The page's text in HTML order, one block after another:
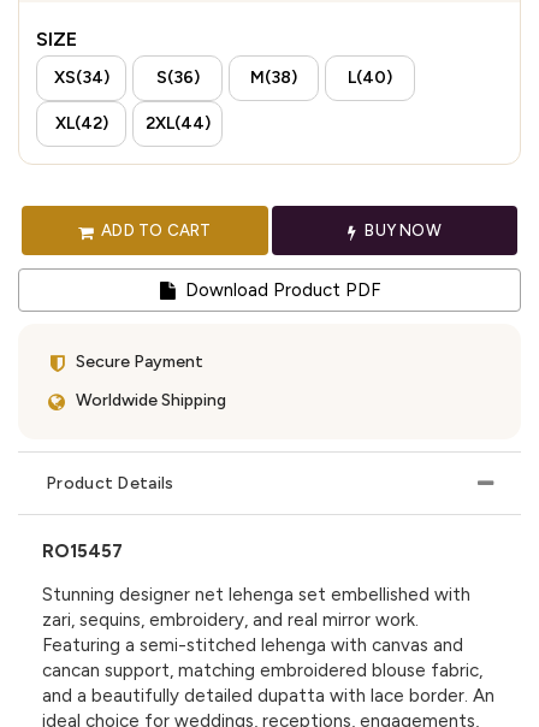
SIZE
XS(34) S(36) M(38) L(40)
XL(42) 2XL(44)
ADD TO CART BUY NOW
Download Product PDF
Secure Payment
Worldwide Shipping
Product Details
RO15457
Stunning designer net lehenga set embellished with
zari, sequins, embroidery, and real mirror work.
Featuring a semi-stitched lehenga with canvas and
cancan support, matching embroidered blouse fabric,
and a beautifully detailed dupatta with lace border. An
ideal choice for weddings, receptions, engagements,